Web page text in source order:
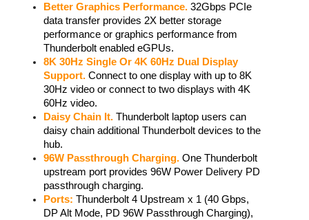
Better Graphics Performance. 32Gbps PCIe
data transfer provides 2X better storage
performance or graphics performance from
Thunderbolt enabled eGPUs.
8K 30Hz Single Or 4K 60Hz Dual Display
Support. Connect to one display with up to 8K
30Hz video or connect to two displays with 4K
60Hz video.
Daisy Chain It. Thunderbolt laptop users can
daisy chain additional Thunderbolt devices to the
hub.
96W Passthrough Charging. One Thunderbolt
upstream port provides 96W Power Delivery PD
passthrough charging.
Ports: Thunderbolt 4 Upstream x 1 (40 Gbps,
DP Alt Mode, PD 96W Passthrough Charging),